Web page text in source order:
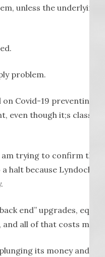
unless the underlying
problem.
on Covid-19 preventing
even though it;s classed
am trying to confirm this
halt because Lyndoch
end” upgrades,
all of that costs
its money and